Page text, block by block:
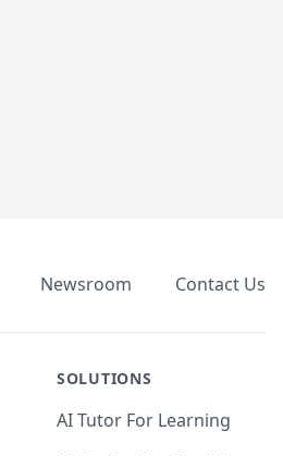
Newsroom Contact Us
SOLUTIONS
AI Tutor For Learning